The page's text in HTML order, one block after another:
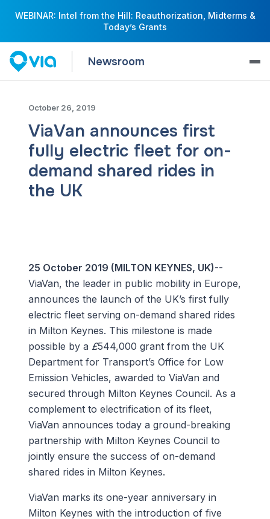
WEBINAR: Intel from the Hill: Reauthorization, Midterms &
Today’s Grants
Newsroom
October 26, 2019
ViaVan announces first
fully electric fleet for on-
demand shared rides in
the UK
25 October 2019 (MILTON KEYNES, UK)--
ViaVan, the leader in public mobility in Europe,
announces the launch of the UK’s first fully
electric fleet serving on-demand shared rides
in Milton Keynes. This milestone is made
possible by a £544,000 grant from the UK
Department for Transport’s Office for Low
Emission Vehicles, awarded to ViaVan and
secured through Milton Keynes Council. As a
complement to electrification of its fleet,
ViaVan announces today a ground-breaking
partnership with Milton Keynes Council to
jointly ensure the success of on-demand
shared rides in Milton Keynes.
ViaVan marks its one-year anniversary in
Milton Keynes with the introduction of five